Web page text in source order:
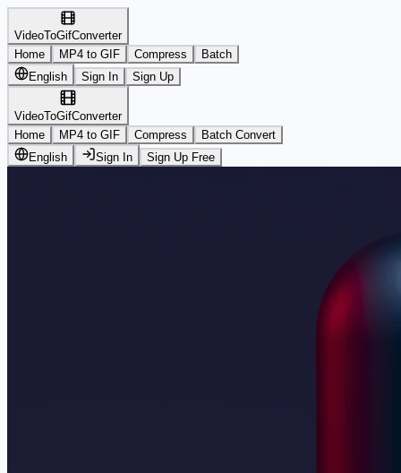
VideoToGifConverter
Home
MP4 to GIF Compress
Batch
English
Sign In Sign Up
VideoToGifConverter
Home
MP4 to GIF Compress
Batch Convert
English
Sign In Sign Up Free